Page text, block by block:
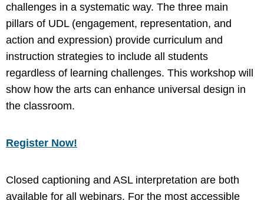
challenges in a systematic way. The three main
pillars of UDL (engagement, representation, and
action and expression) provide curriculum and
instruction strategies to include all students
regardless of learning challenges. This workshop will
show how the arts can enhance universal design in
the classroom.
Register Now!
Closed captioning and ASL interpretation are both
available for all webinars. For the most accessible